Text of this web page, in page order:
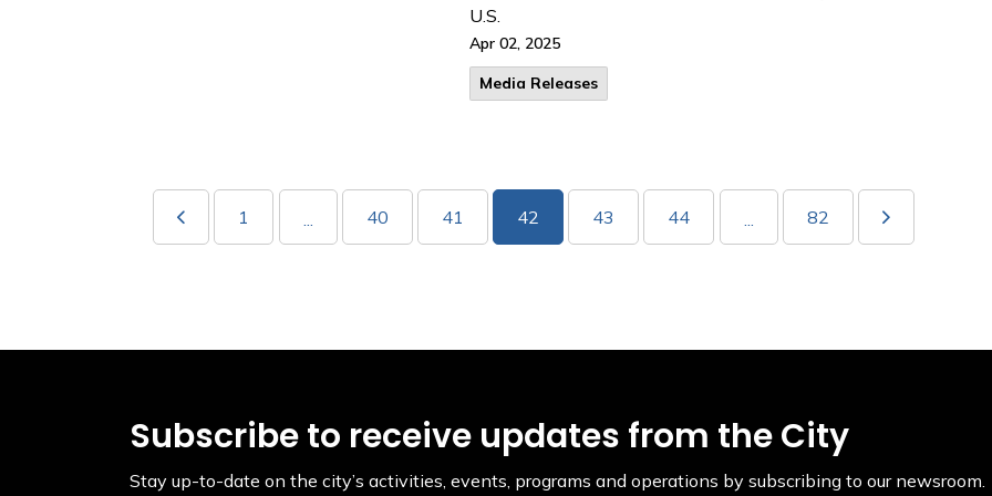
U.S.
Apr 02, 2025
Media Releases
1 ... 40 41 42 43 44 ... 82
Subscribe to receive updates from the City
Stay up-to-date on the city’s activities, events, programs and operations by subscribing to our newsroom.